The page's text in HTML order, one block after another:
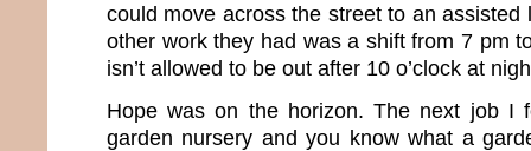
could move across the street to an assisted
other work they had was a shift from 7 pm
isn’t allowed to be out after 10 o’clock at
Hope was on the horizon. The next job I
garden nursery and you know what a